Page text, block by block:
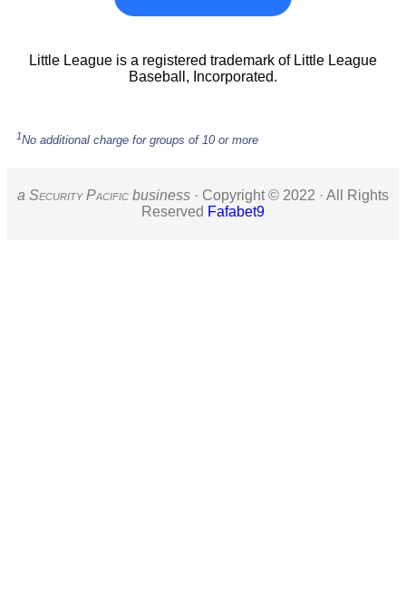
Little League is a registered trademark of Little League
Baseball, Incorporated.
1No additional charge for groups of 10 or more
a SecurityPacific business · Copyright © 2022 · All Rights
Reserved Fafabet9